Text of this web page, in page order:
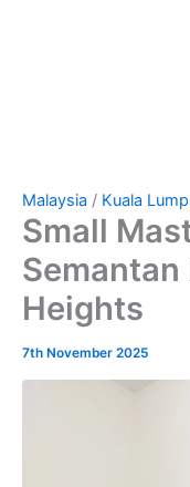
Malaysia / Kuala
Small
Semantan
Heights
7th November 2025